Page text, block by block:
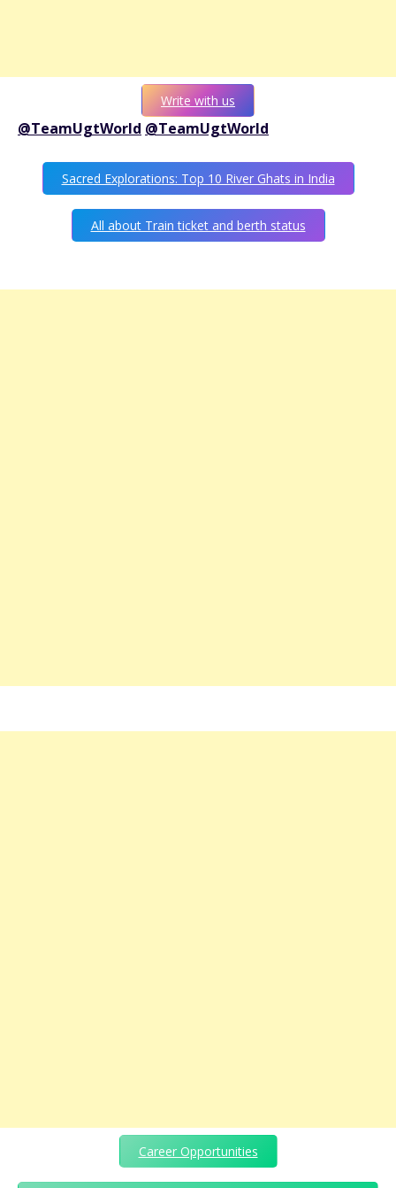
Write with us
@TeamUgtWorld @TeamUgtWorld
Sacred Explorations: Top 10 River Ghats in India
All about Train ticket and berth status
Career Opportunities